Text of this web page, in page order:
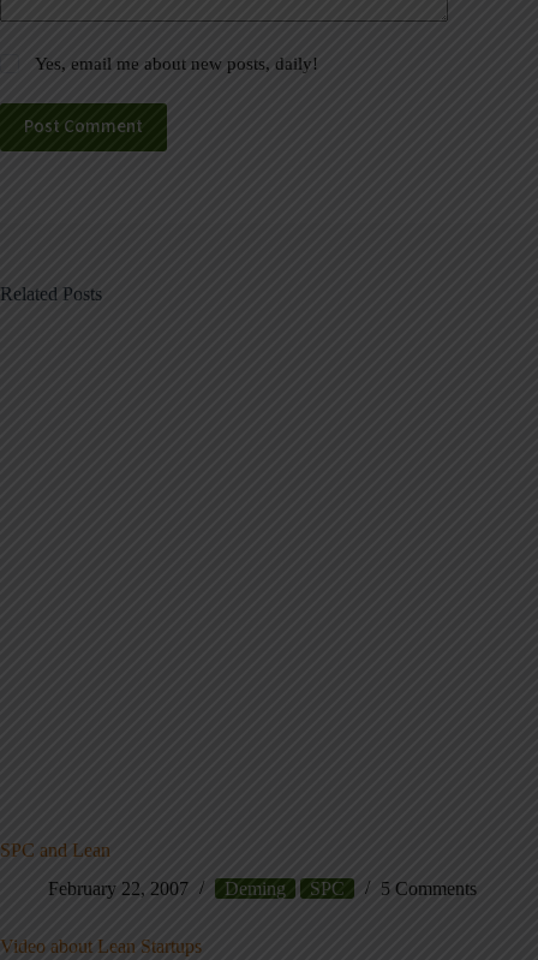
Yes, email me about new posts, daily!
Post Comment
Related Posts
SPC and Lean
February 22, 2007
Deming SPC 5 Comments
Video about Lean Startups